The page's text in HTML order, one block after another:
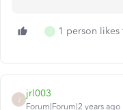
J 1 person likes
jrl003
Forum|Forum|2 years ago